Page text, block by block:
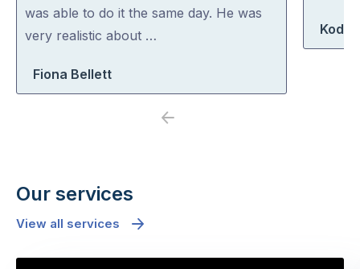
5
was able to do it the same day. He was
very realistic about …
Fiona Bellett
Koda
Previous
Our services
View all services